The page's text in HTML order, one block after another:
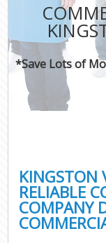
*Save Lots of
KINGSTON
RELIABLE
COMPANY